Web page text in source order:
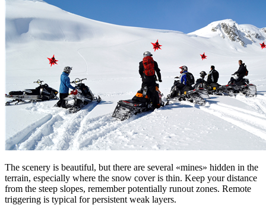
The scenery is beautiful, but there are several «mines» hidden in the
terrain, especially where the snow cover is thin. Keep your distance
from the steep slopes, remember potentially runout zones. Remote
triggering is typical for persistent weak layers.